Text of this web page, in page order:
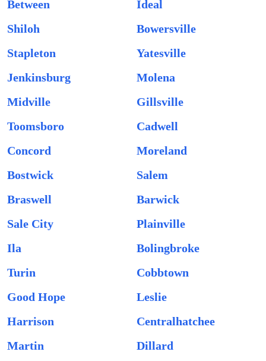
Between
Ideal
Shiloh
Bowersville
Stapleton
Yatesville
Jenkinsburg
Molena
Midville
Gillsville
Toomsboro
Cadwell
Concord
Moreland
Bostwick
Salem
Braswell
Barwick
Sale City
Plainville
Ila
Bolingbroke
Turin
Cobbtown
Good Hope
Leslie
Harrison
Centralhatchee
Martin
Dillard